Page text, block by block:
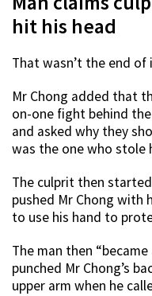
hit his head
That wasn’t the end of
Mr Chong added that
on-one fight behind
and asked why they
was the one who stole
The culprit then
pushed Mr Chong with
to use his hand to
The man then
punched Mr Chong’s
upper arm when he